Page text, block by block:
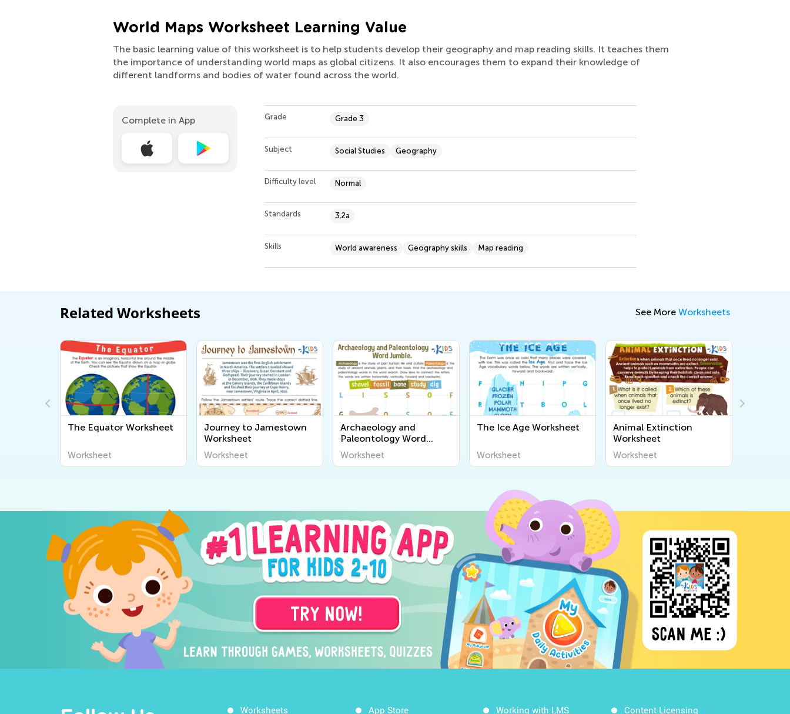
World Maps Worksheet Learning Value
The basic learning value of this worksheet is to help students develop their geography and map reading skills. It teaches them
the importance of understanding world maps as global citizens. It also encourages them to expand their knowledge of
different landforms and bodies of water found across the world.
Complete in App Grade Grade 3
Subject Social Studies Geography
Difficulty level Normal
Standards 3.2a
Skills World awareness Geography skills Map reading
Related Worksheets See More Worksheets
The Equator Worksheet
Worksheet
Journey to Jamestown
Worksheet
Worksheet
Archaeology and
Paleontology Word
Jumble Worksheet
Worksheet
The Ice Age Worksheet
Worksheet
Animal Extinction
Worksheet
Worksheet
Worksheets App Store Working with LMS Content Licensing